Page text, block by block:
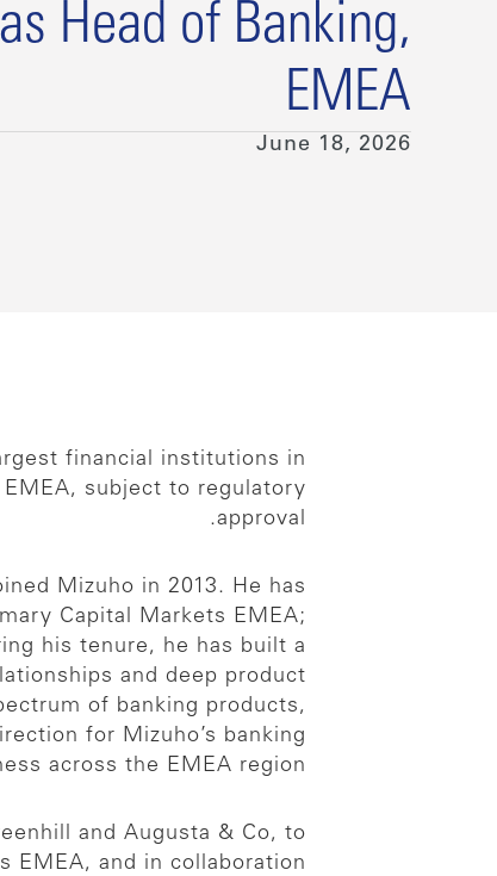
Head of Banking,
EMEA
June 18, 2026
financial institutions in
subject to regulatory
approval.
Mizuho in 2013. He has
Capital Markets EMEA;
his tenure, he has built a
and deep product
of banking products,
for Mizuho’s banking
across the EMEA region.
and Augusta & Co, to
EMEA, and in collaboration